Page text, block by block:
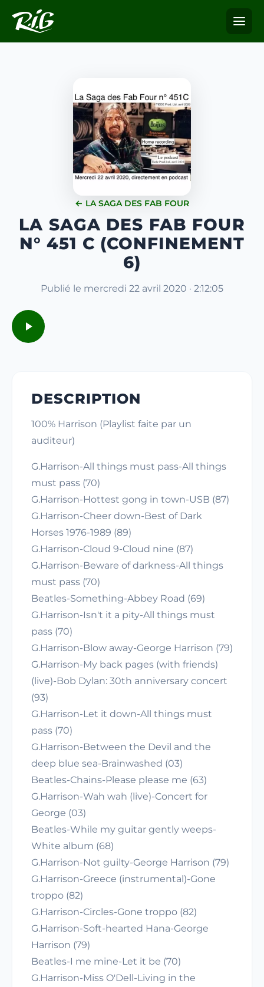
← LA SAGA DES FAB FOUR
LA SAGA DES FAB FOUR
N° 451 C (CONFINEMENT
6)
Publié le mercredi 22 avril 2020 · 2:12:05
DESCRIPTION
100% Harrison (Playlist faite par un
auditeur)
G.Harrison-All things must pass-All things
must pass (70)
G.Harrison-Hottest gong in town-USB (87)
G.Harrison-Cheer down-Best of Dark
Horses 1976-1989 (89)
G.Harrison-Cloud 9-Cloud nine (87)
G.Harrison-Beware of darkness-All things
must pass (70)
Beatles-Something-Abbey Road (69)
G.Harrison-Isn't it a pity-All things must
pass (70)
G.Harrison-Blow away-George Harrison (79)
G.Harrison-My back pages (with friends)
(live)-Bob Dylan: 30th anniversary concert
(93)
G.Harrison-Let it down-All things must
pass (70)
G.Harrison-Between the Devil and the
deep blue sea-Brainwashed (03)
Beatles-Chains-Please please me (63)
G.Harrison-Wah wah (live)-Concert for
George (03)
Beatles-While my guitar gently weeps-
White album (68)
G.Harrison-Not guilty-George Harrison (79)
G.Harrison-Greece (instrumental)-Gone
troppo (82)
G.Harrison-Circles-Gone troppo (82)
G.Harrison-Soft-hearted Hana-George
Harrison (79)
Beatles-I me mine-Let it be (70)
G.Harrison-Miss O'Dell-Living in the